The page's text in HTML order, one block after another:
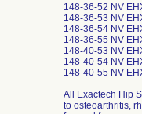
148-36-52 NV
148-36-53 NV
148-36-54 NV
148-36-55 NV
148-40-53 NV
148-40-54 NV
148-40-55 NV
All Exactech Hip
to osteoarthritis,